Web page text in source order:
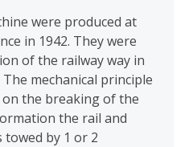
were produced at
in 1942. They were
of the railway way in
mechanical principle
the breaking of the
the rail and
by 1 or 2